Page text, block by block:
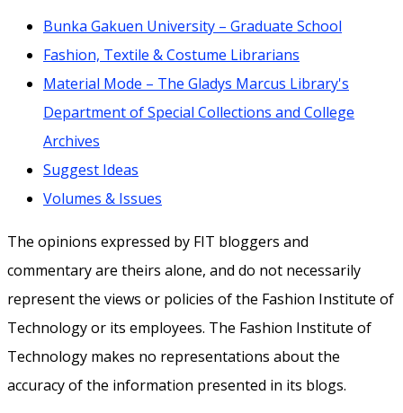
Bunka Gakuen University – Graduate School
Fashion, Textile & Costume Librarians
Material Mode – The Gladys Marcus Library's
Department of Special Collections and College
Archives
Suggest Ideas
Volumes & Issues
The opinions expressed by FIT bloggers and
commentary are theirs alone, and do not necessarily
represent the views or policies of the Fashion Institute of
Technology or its employees. The Fashion Institute of
Technology makes no representations about the
accuracy of the information presented in its blogs.